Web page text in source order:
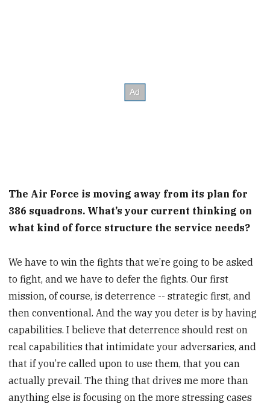
The Air Force is moving away from its plan for
386 squadrons. What’s your current thinking on
what kind of force structure the service needs?
We have to win the fights that we’re going to be asked
to fight, and we have to defer the fights. Our first
mission, of course, is deterrence -- strategic first, and
then conventional. And the way you deter is by having
capabilities. I believe that deterrence should rest on
real capabilities that intimidate your adversaries, and
that if you’re called upon to use them, that you can
actually prevail. The thing that drives me more than
anything else is focusing on the more stressing cases